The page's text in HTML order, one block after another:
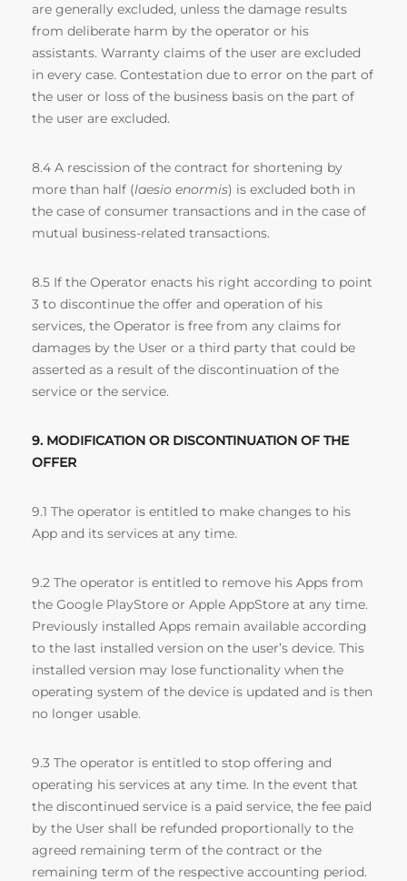
are generally excluded, unless the damage results
from deliberate harm by the operator or his
assistants. Warranty claims of the user are excluded
in every case. Contestation due to error on the part of
the user or loss of the business basis on the part of
the user are excluded.
8.4 A rescission of the contract for shortening by
more than half (laesio enormis) is excluded both in
the case of consumer transactions and in the case of
mutual business-related transactions.
8.5 If the Operator enacts his right according to point
3 to discontinue the offer and operation of his
services, the Operator is free from any claims for
damages by the User or a third party that could be
asserted as a result of the discontinuation of the
service or the service.
9. MODIFICATION OR DISCONTINUATION OF THE
OFFER
9.1 The operator is entitled to make changes to his
App and its services at any time.
9.2 The operator is entitled to remove his Apps from
the Google PlayStore or Apple AppStore at any time.
Previously installed Apps remain available according
to the last installed version on the user’s device. This
installed version may lose functionality when the
operating system of the device is updated and is then
no longer usable.
9.3 The operator is entitled to stop offering and
operating his services at any time. In the event that
the discontinued service is a paid service, the fee paid
by the User shall be refunded proportionally to the
agreed remaining term of the contract or the
remaining term of the respective accounting period.